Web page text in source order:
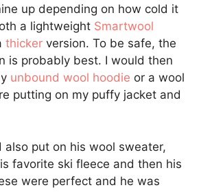
up depending on how cold it
a lightweight Smartwool
thicker version. To be safe, the
is probably best. I would then
unbound wool hoodie or a wool
putting on my puffy jacket and
also put on his wool sweater,
favorite ski fleece and then his
were perfect and he was